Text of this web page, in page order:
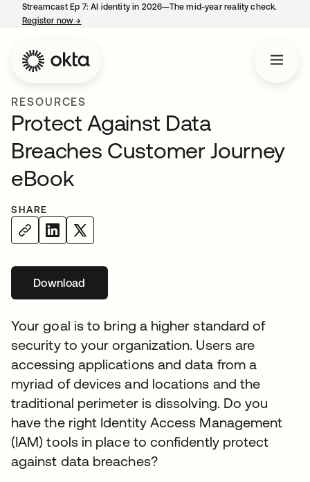
Streamcast Ep 7: AI identity in 2026—The mid-year reality check.
Register now→
RESOURCES
Protect Against Data
Breaches Customer Journey
eBook
SHARE
Downloadopens in a new tab
Your goal is to bring a higher standard of
security to your organization. Users are
accessing applications and data from a
myriad of devices and locations and the
traditional perimeter is dissolving. Do you
have the right Identity Access Management
(IAM) tools in place to confidently protect
against data breaches?